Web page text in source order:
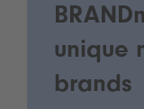
unique
brands